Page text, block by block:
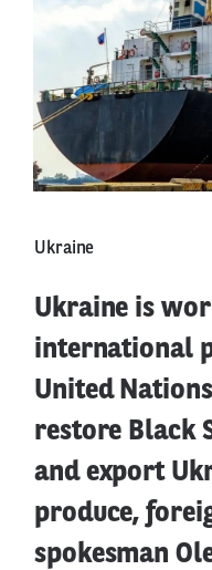
Ukraine
Ukraine is
international
United
restore Black
and export
produce,
spokesman